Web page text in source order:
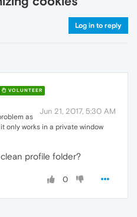
Log in to reply
VOLUNTEER
Jun 21, 2017, 5:30 AM
as
only works in a private window
profile folder?
0